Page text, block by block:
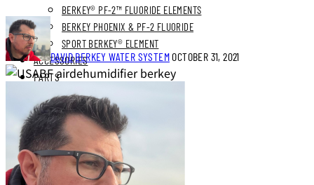
BERKEY® PF-2™ FLUORIDE ELEMENTS
BERKEY PHOENIX & PF-2 FLUORIDE
SPORT BERKEY® ELEMENT
ACCESSORIES
PARTS
BUNDLES
STAINLESS STEEL BUNDLES
STAINLESS STAND BUNDLES
FLUORIDE FREE BUNDLES
ULTIMATE LIVING BUNDLES
SYSTEM EXPLORER BUNDLES
DAVID BERKEY WATER SYSTEMOCTOBER 31, 2021